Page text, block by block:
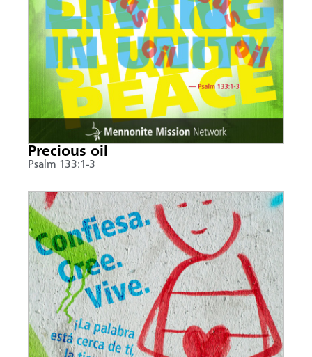
Precious oil
Psalm 133:1-3